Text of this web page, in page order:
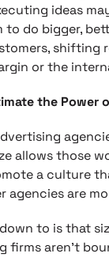
ideas
to do bigger,
shifting
or the
the Power
allows those
a culture
agencies are
to is that
firms aren’t